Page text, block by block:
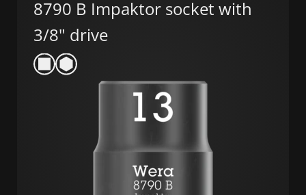
8790 B Impaktor socket with
3/8" drive